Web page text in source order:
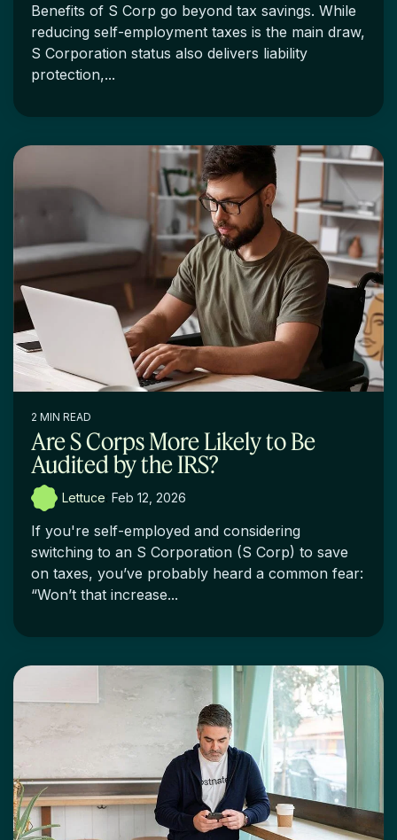
Benefits of S Corp go beyond tax savings. While
reducing self-employment taxes is the main draw,
S Corporation status also delivers liability
protection,...
2 MIN READ
Are S Corps More Likely to Be
Audited by the IRS?
Lettuce: Feb 12, 2026
If you're self-employed and considering
switching to an S Corporation (S Corp) to save
on taxes, you’ve probably heard a common fear:
“Won’t that increase...